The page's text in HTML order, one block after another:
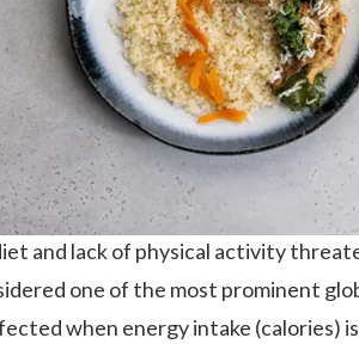
and lack of physical activity
one of the most prominent
when energy intake (calories)